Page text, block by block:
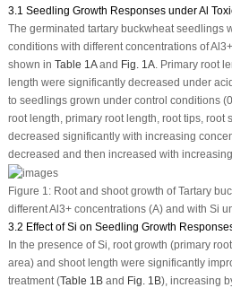
3.1 Seedling Growth Responses under Al
The germinated tartary buckwheat seedlings
conditions with different concentrations of Al3+
shown in Table 1Aand Fig. 1A. Primary root
length were significantly decreased under
to seedlings grown under control conditions
root length, primary root length, root tips, root
decreased significantly with increasing
decreased and then increased with
Figure 1:Root and shoot growth of Tartary
different Al3+concentrations (A) and with Si
3.2 Effect of Si on Seedling Growth
In the presence of Si, root growth (primary
area) and shoot length were significantly
treatment (Table 1Band Fig. 1B), increasing